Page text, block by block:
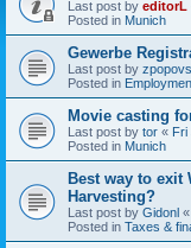
Last post by editorL
Posted in Munich
Gewerbe
Last post by
Posted in
Movie casting
Last post by tor « Fri
Posted in Munich
Best way to exit
Harvesting?
Last post by Gidonl «
Posted in Taxes &